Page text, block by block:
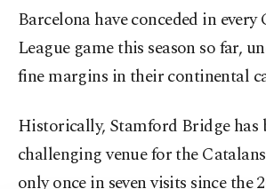
Barcelona have conceded in
League game this season so far,
fine margins in their continental
Historically, Stamford Bridge has
challenging venue for the
only once in seven visits since the